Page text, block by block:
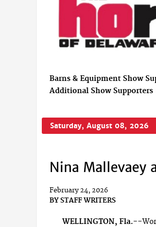
Barns & Equipment Show
Additional Show Supporters
Saturday, August 08, 2026
Nina Mallevaey
February 24, 2026
BY STAFF WRITERS
WELLINGTON, Fla.--